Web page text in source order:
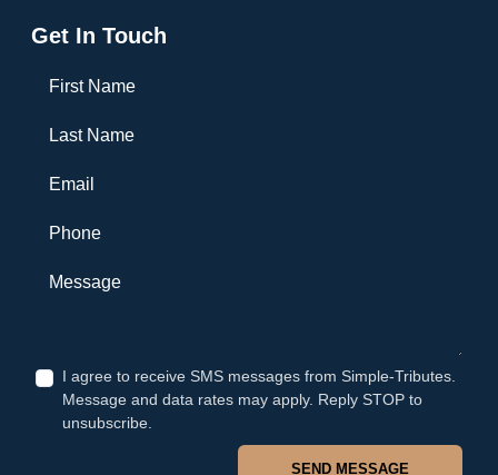
Get In Touch
First Name
Last Name
Email
Phone
Message
I agree to receive SMS messages from Simple-Tributes.
Message and data rates may apply. Reply STOP to
unsubscribe.
SEND MESSAGE